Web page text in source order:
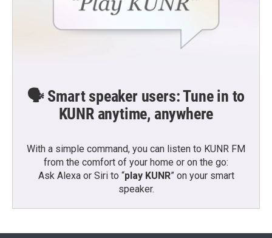
🗣️ Smart speaker users: Tune in to
KUNR anytime, anywhere
With a simple command, you can listen to KUNR FM
from the comfort of your home or on the go:
Ask Alexa or Siri to “play KUNR” on your smart
speaker.